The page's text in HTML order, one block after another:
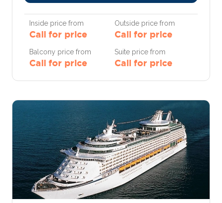
Inside price from
Call for price
Outside price from
Call for price
Balcony price from
Call for price
Suite price from
Call for price